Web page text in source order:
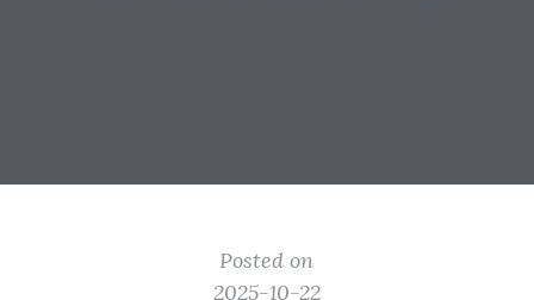
Posted on
2025-10-22